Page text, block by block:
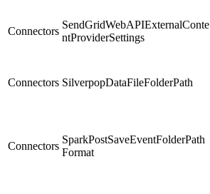
Connectors
SendGridWebAPIExternalConte
ntProviderSettings
Connectors SilverpopDataFileFolderPath
Connectors
SparkPostSaveEventFolderPath
Format